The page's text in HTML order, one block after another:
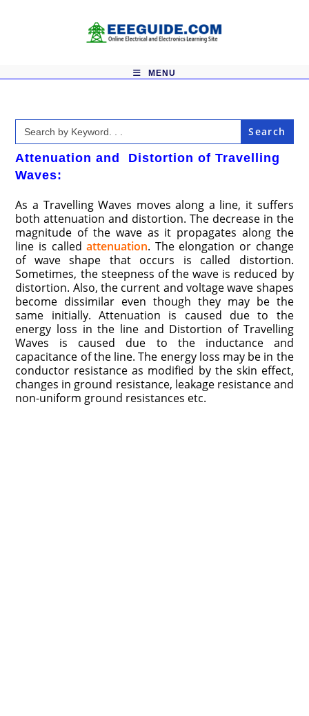
MENU
Search
for:
Attenuation and Distortion of Travelling
Waves:
As a Travelling Waves moves along a line, it suffers
both attenuation and distortion. The decrease in the
magnitude of the wave as it propagates along the
line is calledattenuation. The elongation or change
of wave shape that occurs is called distortion.
Sometimes, the steepness of the wave is reduced by
distortion. Also, the current and voltage wave shapes
become dissimilar even though they may be the
same initially. Attenuation is caused due to the
energy loss in the line and Distortion of Travelling
Waves is caused due to the inductance and
capacitance of the line. The energy loss may be in the
conductor resistance as modified by the skin effect,
changes in ground resistance, leakage resistance and
non-uniform ground resistances etc.